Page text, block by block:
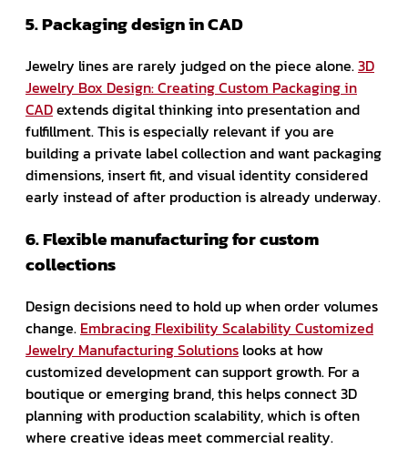
5. Packaging design in CAD
Jewelry lines are rarely judged on the piece alone.3D
Jewelry Box Design: Creating Custom Packaging in
CADextends digital thinking into presentation and
fulfillment. This is especially relevant if you are
building a private label collection and want packaging
dimensions, insert fit, and visual identity considered
early instead of after production is already underway.
6. Flexible manufacturing for custom
collections
Design decisions need to hold up when order volumes
change. Embracing Flexibility Scalability Customized
Jewelry Manufacturing Solutions looks at how
customized development can support growth. For a
boutique or emerging brand, this helps connect 3D
planning with production scalability, which is often
where creative ideas meet commercial reality.